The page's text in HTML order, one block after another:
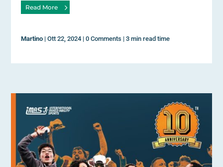
Read More
Martino |Ott 22, 2024 |0 Comments |3 min read time